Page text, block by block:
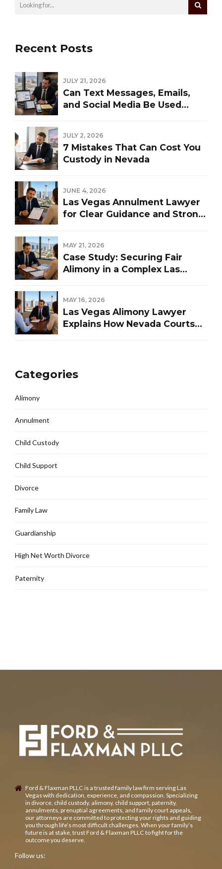
Recent Posts
JULY 21, 2026
Can Text Messages, Emails,
and Social Media Be Used
JULY 2, 2026
7 Mistakes That Can Cost You
Custody in Nevada
JUNE 4, 2026
Las Vegas Annulment Lawyer
for Clear Guidance and Strong
MAY 21, 2026
Case Study: Securing Fair
Alimony in a Complex Las
MAY 16, 2026
Las Vegas Alimony Lawyer
Explains How Nevada Courts
Categories
Alimony
Annulment
Child Custody
Child Support
Divorce
Family Law
Guardianship
High Net Worth Divorce
Paternity
Ford & Flaxman PLLC is a trusted family law firm serving Las
Vegas with dedication, experience, and compassion. Specializing
in divorce, child custody, alimony, child support, paternity,
annulments, prenuptial agreements, and family court appeals,
our attorneys are committed to protecting your rights and guiding
you through life’s most difficult challenges. When your family’s
future is at stake, trust Ford & Flaxman PLLC to fight for the
outcome you deserve.
Follow us: